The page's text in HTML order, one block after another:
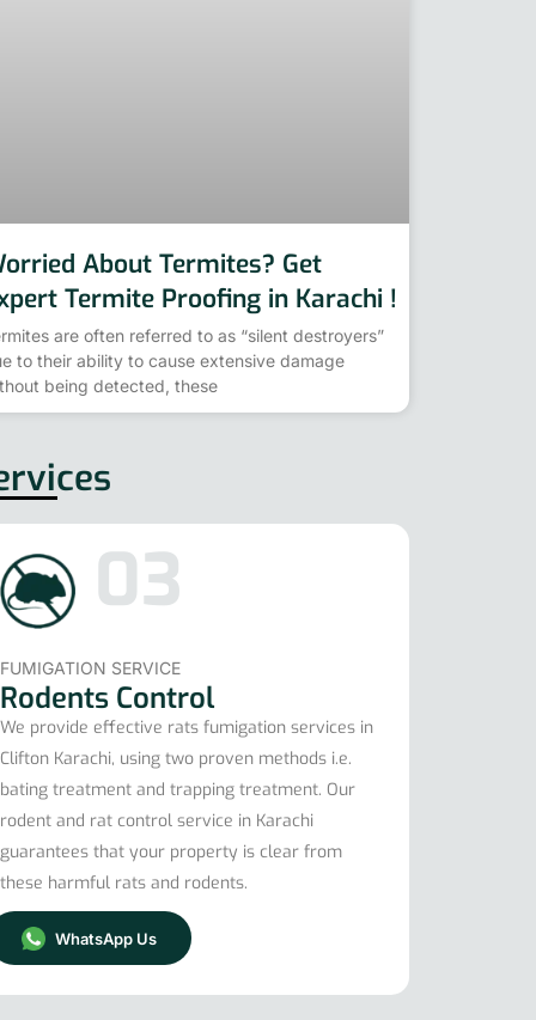
About Termites? Get
Termite Proofing in Karachi !
are often referred to as “silent destroyers”
to their ability to cause extensive damage
being detected, these
03
FUMIGATION SERVICE
Rodents Control
We provide effective rats fumigation services in
Clifton Karachi, using two proven methods i.e.
bating treatment and trapping treatment. Our
rodent and rat control service in Karachi
guarantees that your property is clear from
these harmful rats and rodents.
WhatsApp Us